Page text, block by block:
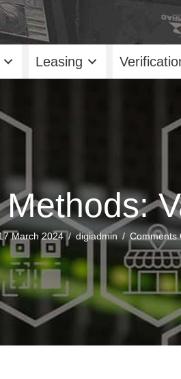
Leasing
March 2024/digiadmin / Comments